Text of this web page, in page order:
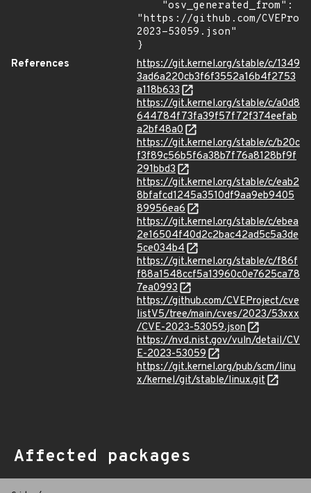
"https://github.com/
2023-53059.json"
}
References
https://git.kernel.org/stable/c/1349
3ad6a220cb3f6f3552a16b4f2753
a118b633
https://git.kernel.org/stable/c/a0d8
644784f73fa39f57f72f374eefab
a2bf48a0
https://git.kernel.org/stable/c/b20c
f3f89c56b5f6a38b7f76a8128bf9f
291bbd3
https://git.kernel.org/stable/c/eab2
8bfafcd1245a3510df9aa9eb9405
89956ea6
https://git.kernel.org/stable/c/ebea
2e16504f40d2c2bac42ad5c5a3de
5ce034b4
https://git.kernel.org/stable/c/f86f
f88a1548ccf5a13960c0e7625ca78
7ea0993
https://github.com/CVEProject/cve
listV5/tree/main/cves/2023/53xxx
/CVE-2023-53059.json
https://nvd.nist.gov/vuln/detail/CV
E-2023-53059
https://git.kernel.org/pub/scm/linu
x/kernel/git/stable/linux.git
Affected packages